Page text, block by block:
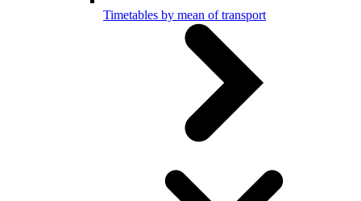
Timetables by mean of transport